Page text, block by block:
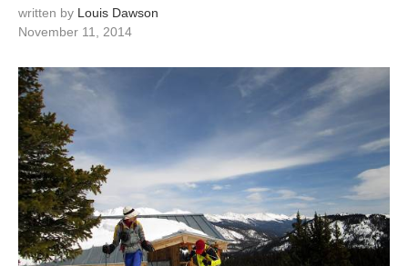
written by Louis Dawson
November 11, 2014